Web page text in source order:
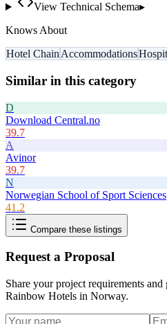
View Technical Schema▸
Knows About
Hotel Chain Accommodations
Similar in this category
D
Download Central.no
39.7
A
Avinor
39.7
N
Norwegian School of Sport Sciences
41.2
Compare these listings
Request a Proposal
Share your project requirements
Rainbow Hotels in Norway.